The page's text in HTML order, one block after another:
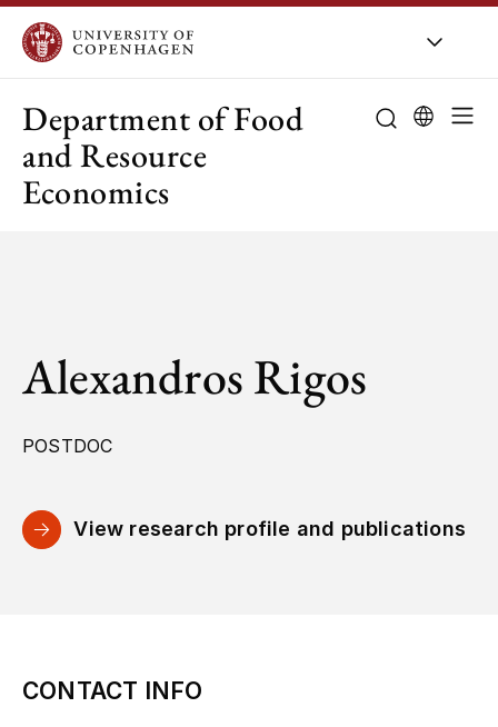
Department of Food
and Resource
Economics
Alexandros Rigos
POSTDOC
View research profile and publications
CONTACT INFO
About UCPH